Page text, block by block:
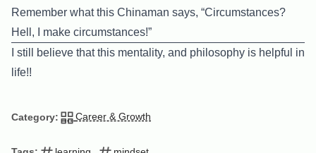
Remember what this Chinaman says, “Circumstances?
Hell, I make circumstances!”
I still believe that this mentality, and philosophy is helpful in
life!!
Category: Career & Growth